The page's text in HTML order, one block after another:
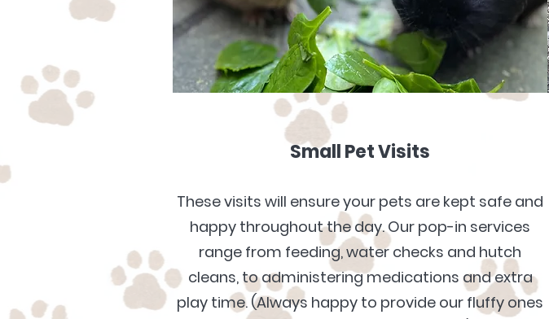
Small Pet Visits
These visits will ensure your pets are kept safe and
happy throughout the day. Our pop-in services
range from feeding, water checks and hutch
cleans, toadministeringmedications and extra
play time. (Always happy to provide our fluffy ones